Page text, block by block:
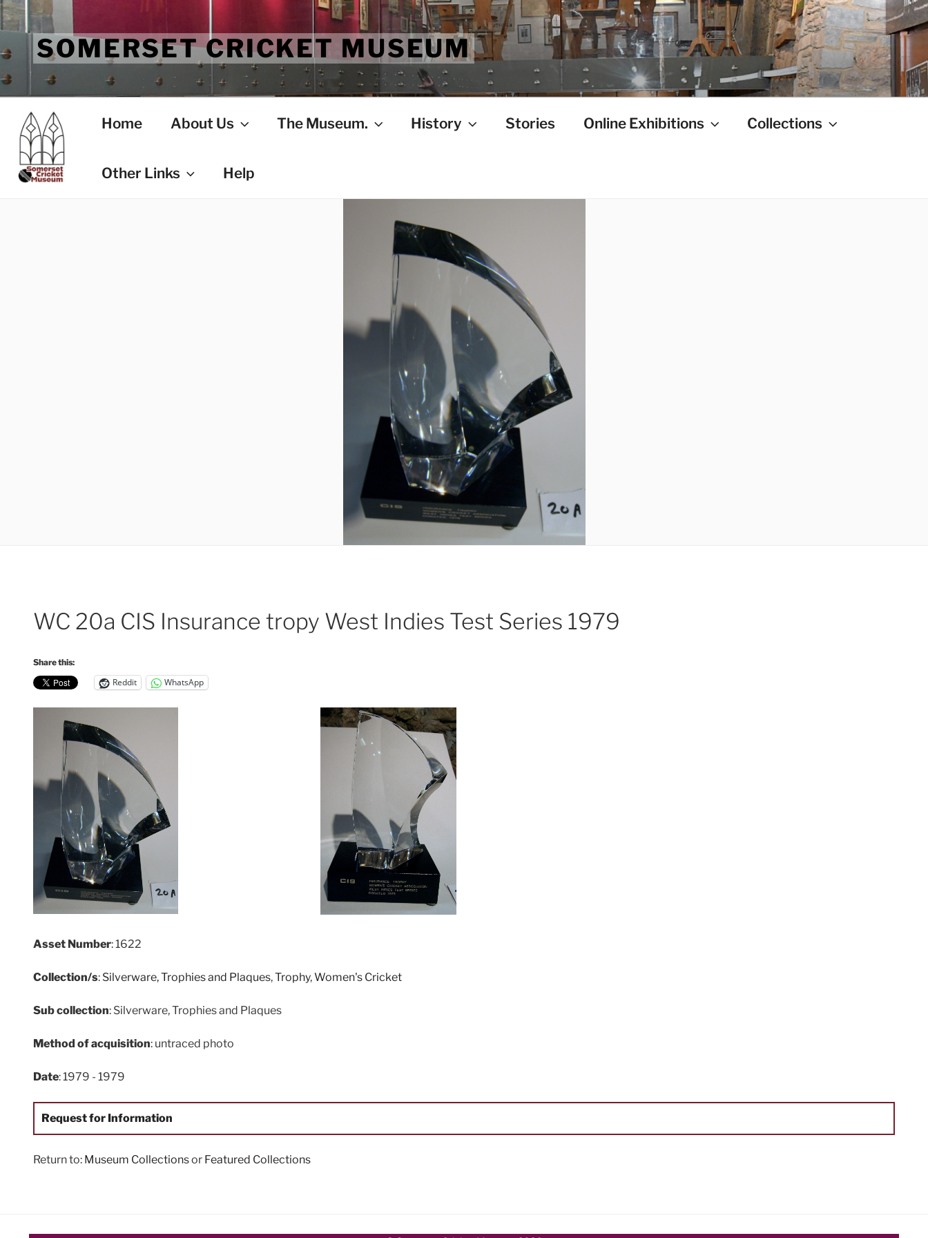
Skip
to
contentSOMERSET CRICKET MUSEUM
Home About Us The Museum. History Stories Online Exhibitions Collections
Other Links Help
WC 20a CIS Insurance tropy West Indies Test Series 1979
Share this:
Reddit WhatsApp
Asset Number: 1622
Collection/s: Silverware, Trophies and Plaques,Trophy,Women's Cricket
Sub collection: Silverware, Trophies and Plaques
Method of acquisition: untraced photo
Date: 1979 - 1979
Request for Information
Return to: Museum Collectionsor Featured Collections